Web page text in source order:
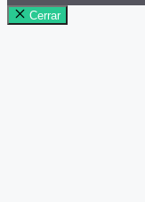
Cerrar